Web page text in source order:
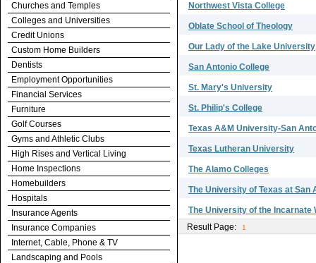
Churches and Temples
Colleges and Universities
Credit Unions
Custom Home Builders
Dentists
Employment Opportunities
Financial Services
Furniture
Golf Courses
Gyms and Athletic Clubs
High Rises and Vertical Living
Home Inspections
Homebuilders
Hospitals
Insurance Agents
Insurance Companies
Internet, Cable, Phone & TV
Landscaping and Pools
Northwest Vista College
Oblate School of Theology
Our Lady of the Lake University
San Antonio College
St. Mary's University
St. Philip's College
Texas A&M University-San
Texas Lutheran University
The Alamo Colleges
The University of Texas at San
The University of the Incarnate
Result Page:
1